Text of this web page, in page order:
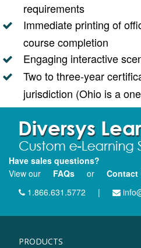
requirements
Immediate printing of
course completion
Engaging interactive
Two to three-year
jurisdiction (Ohio is a
Have sales questions?
View our
FAQs or Contact
1.866.631.5772
|
PRODUCTS